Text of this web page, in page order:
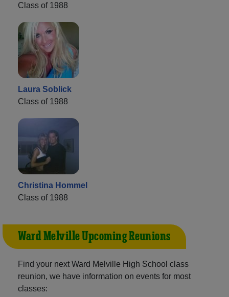
Class of 1988
Laura Soblick
Class of 1988
Christina Hommel
Class of 1988
Ward Melville Upcoming Reunions
Find your next Ward Melville High School class
reunion, we have information on events for most
classes: